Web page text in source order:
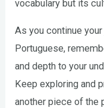
vocabulary but its
As you continue
Portuguese,
and depth to your
Keep exploring and
another piece of the